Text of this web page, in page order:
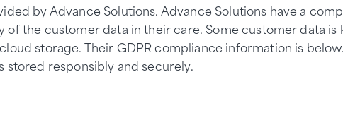
by Advance Solutions. Advance Solutions have a
the customer data in their care. Some customer data
storage. Their GDPR compliance information is
stored responsibly and securely.